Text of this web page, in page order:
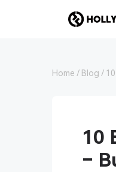
Home Blog
10
–